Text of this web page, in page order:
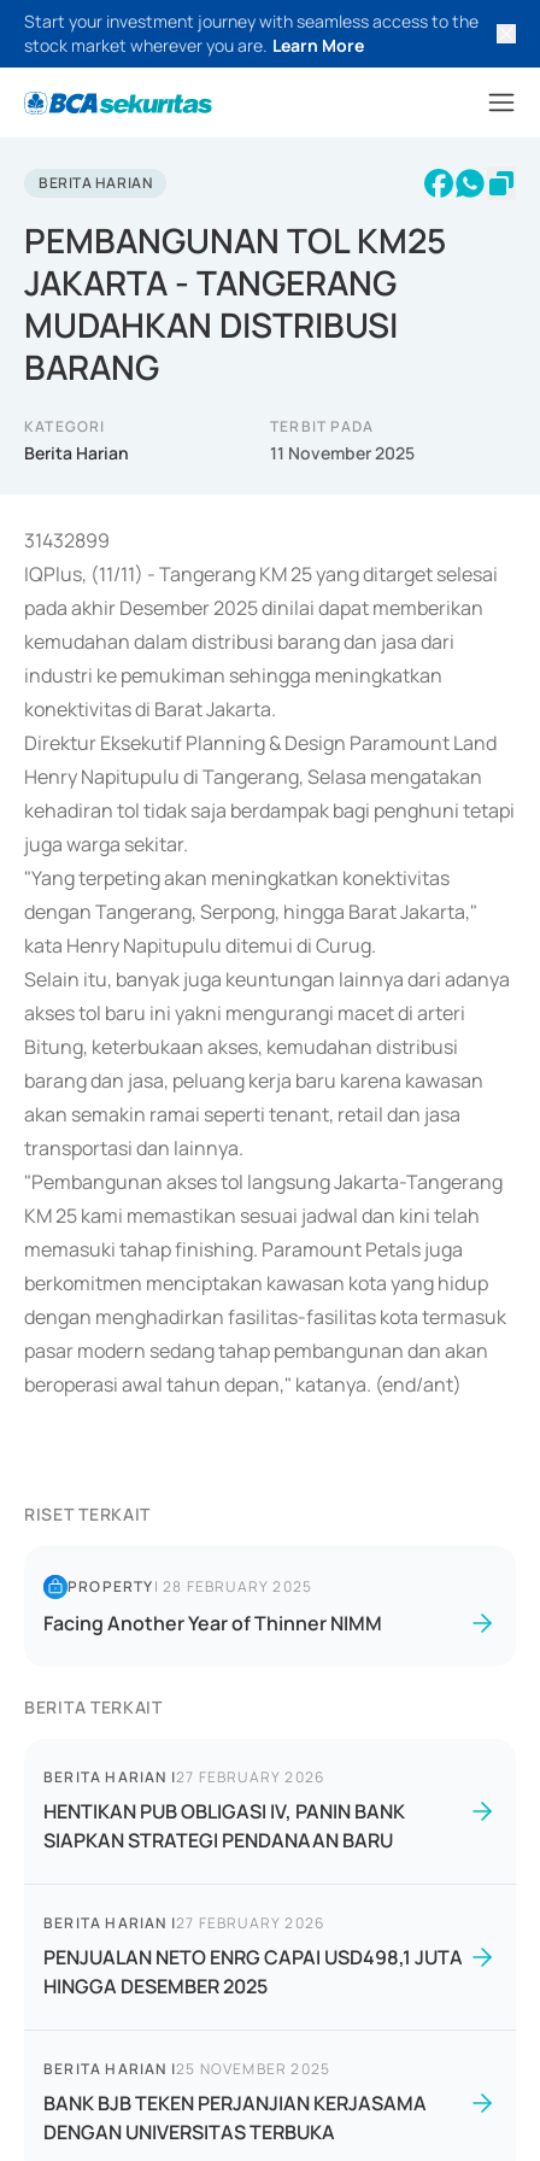
Start your investment journey with seamless access to the
stock market wherever you are. Learn More
BERITA HARIAN
PEMBANGUNAN TOL KM25
JAKARTA - TANGERANG
MUDAHKAN DISTRIBUSI
BARANG
KATEGORI
Berita Harian
TERBIT PADA
11 November 2025
31432899
IQPlus, (11/11) - Tangerang KM 25 yang ditarget selesai
pada akhir Desember 2025 dinilai dapat memberikan
kemudahan dalam distribusi barang dan jasa dari
industri ke pemukiman sehingga meningkatkan
konektivitas di Barat Jakarta.
Direktur Eksekutif Planning & Design Paramount Land
Henry Napitupulu di Tangerang, Selasa mengatakan
kehadiran tol tidak saja berdampak bagi penghuni tetapi
juga warga sekitar.
"Yang terpeting akan meningkatkan konektivitas
dengan Tangerang, Serpong, hingga Barat Jakarta,"
kata Henry Napitupulu ditemui di Curug.
Selain itu, banyak juga keuntungan lainnya dari adanya
akses tol baru ini yakni mengurangi macet di arteri
Bitung, keterbukaan akses, kemudahan distribusi
barang dan jasa, peluang kerja baru karena kawasan
akan semakin ramai seperti tenant, retail dan jasa
transportasi dan lainnya.
"Pembangunan akses tol langsung Jakarta-Tangerang
KM 25 kami memastikan sesuai jadwal dan kini telah
memasuki tahap finishing. Paramount Petals juga
berkomitmen menciptakan kawasan kota yang hidup
dengan menghadirkan fasilitas-fasilitas kota termasuk
pasar modern sedang tahap pembangunan dan akan
beroperasi awal tahun depan," katanya. (end/ant)
RISET TERKAIT
PROPERTY|28 FEBRUARY 2025
Facing Another Year of Thinner NIMM
BERITA TERKAIT
BERITA HARIAN |27 FEBRUARY 2026
HENTIKAN PUB OBLIGASI IV, PANIN BANK
SIAPKAN STRATEGI PENDANAAN BARU
BERITA HARIAN |27 FEBRUARY 2026
PENJUALAN NETO ENRG CAPAI USD498,1 JUTA
HINGGA DESEMBER 2025
BERITA HARIAN |25 NOVEMBER 2025
BANK BJB TEKEN PERJANJIAN KERJASAMA
DENGAN UNIVERSITAS TERBUKA